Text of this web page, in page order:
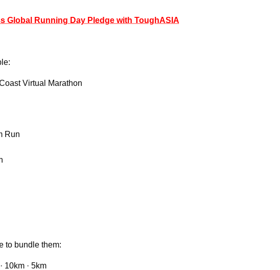
Global Running Day Pledge with ToughASIA
Virtual Marathon
Run
to bundle them:
10km · 5km